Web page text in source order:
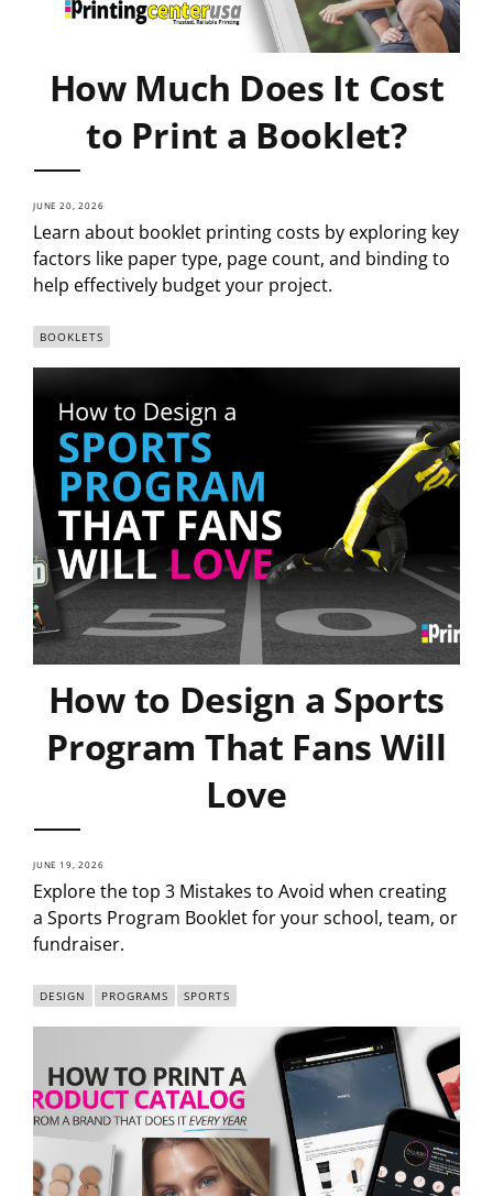
How Much Does It Cost
to Print a Booklet?
JUNE 20, 2026
Learn about booklet printing costs by exploring key
factors like paper type, page count, and binding to
help effectively budget your project.
BOOKLETS
How to Design a Sports
Program That Fans Will
Love
JUNE 19, 2026
Explore the top 3 Mistakes to Avoid when creating
a Sports Program Booklet for your school, team, or
fundraiser.
DESIGN PROGRAMS SPORTS